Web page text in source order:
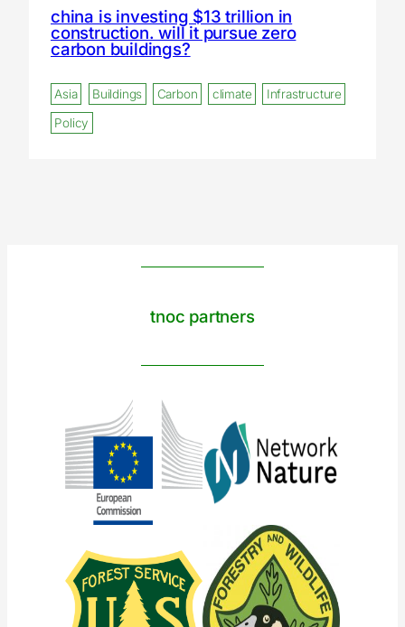
china is investing $13 trillion in
construction. will it pursue zero
carbon buildings?
Asia Buildings Carbon climate
Infrastructure
Policy
tnoc partners